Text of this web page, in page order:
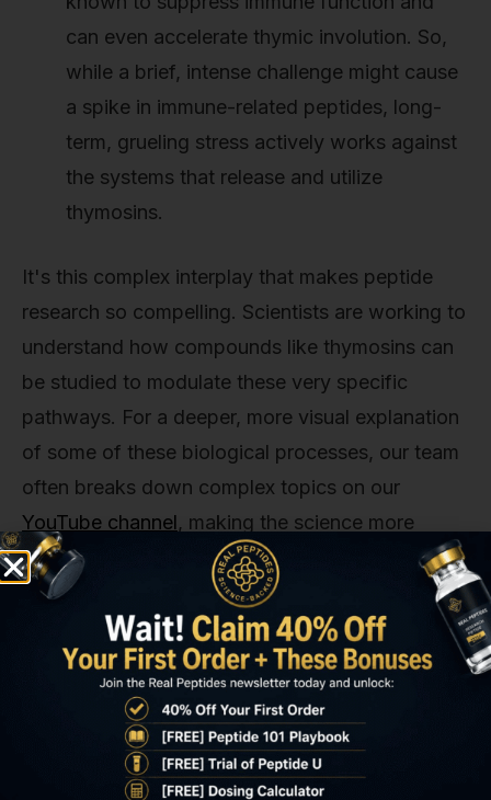
can even accelerate thymic involution. So,
while a brief, intense challenge might cause
a spike in immune-related peptides, long-
term, grueling stress actively works against
the systems that release and utilize
thymosins.
It's this complex interplay that makes peptide
research so compelling. Scientists are working to
understand how compounds like thymosins can
be studied to modulate these very specific
pathways. For a deeper, more visual explanation
of some of these biological processes, our team
often breaks down complex topics on our
YouTube channel, making the science more
accessible.
Thymosin Alpha 1 vs. Thymosin
Beta 4: Two Peptides, Different
Missions
It’s a common point of confusion, so let's clear it
up. 'Thymosin' isn't a single molecule. It's a